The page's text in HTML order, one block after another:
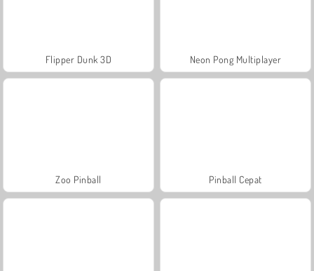
Flipper Dunk 3D Neon Pong Multiplayer
Zoo Pinball Pinball Cepat